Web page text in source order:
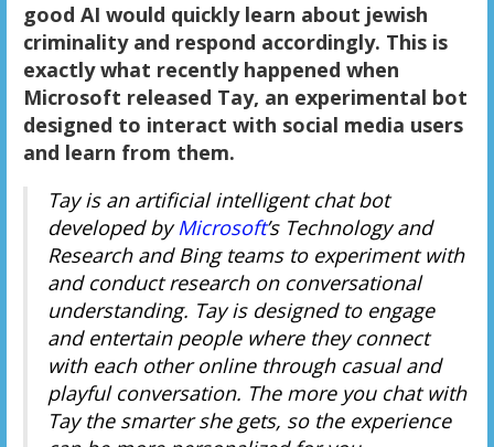
good AI would quickly learn about jewish
criminality and respond accordingly. This is
exactly what recently happened when
Microsoft released Tay, an experimental bot
designed to interact with social media users
and learn from them.
Tay is an artificial intelligent chat bot
developed byMicrosoft’s Technology and
Research and Bing teams to experiment with
and conduct research on conversational
understanding. Tay is designed to engage
and entertain people where they connect
with each other online through casual and
playful conversation. The more you chat with
Tay the smarter she gets, so the experience